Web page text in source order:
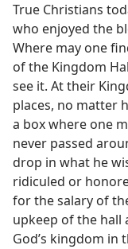
True Christians
who enjoyed the
Where may one
of the Kingdom
see it. At their
places, no matter
a box where one
never passed
drop in what he
ridiculed or
for the salary of
upkeep of the hall
God’s kingdom in